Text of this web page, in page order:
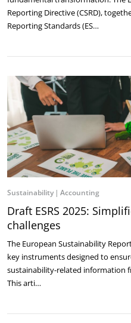
Reporting Directive (CSRD),
Reporting Standards (ES…
Sustainability Accounting
Draft ESRS 2025:
challenges
The European Sustainability
key instruments ‎designed to
sustainability-related information
This arti…